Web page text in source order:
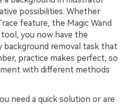
possibilities. Whether
feature, the Magic Wand
you now have the
background removal task that
practice makes perfect, so
with different methods
need a quick solution or are